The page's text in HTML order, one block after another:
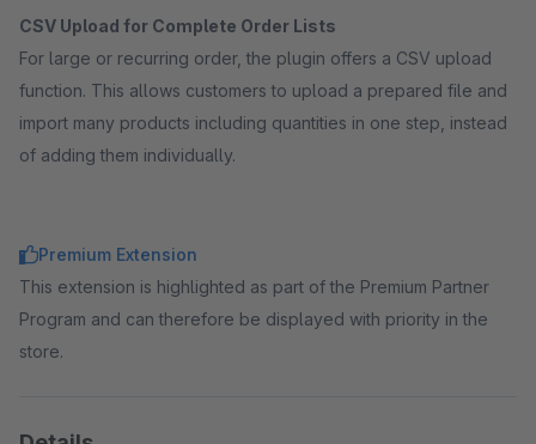
CSV Upload for Complete Order Lists
For large or recurring order, the plugin offers a CSV upload
function. This allows customers to upload a prepared file and
import many products including quantities in one step, instead
of adding them individually.
Premium Extension
This extension is highlighted as part of the Premium Partner
Program and can therefore be displayed with priority in the
store.